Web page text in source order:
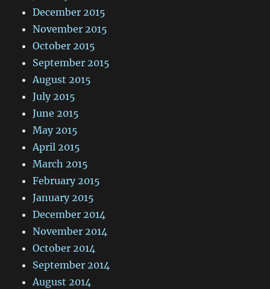
December 2015
November 2015
October 2015
September 2015
August 2015
July 2015
June 2015
May 2015
April 2015
March 2015
February 2015
January 2015
December 2014
November 2014
October 2014
September 2014
August 2014